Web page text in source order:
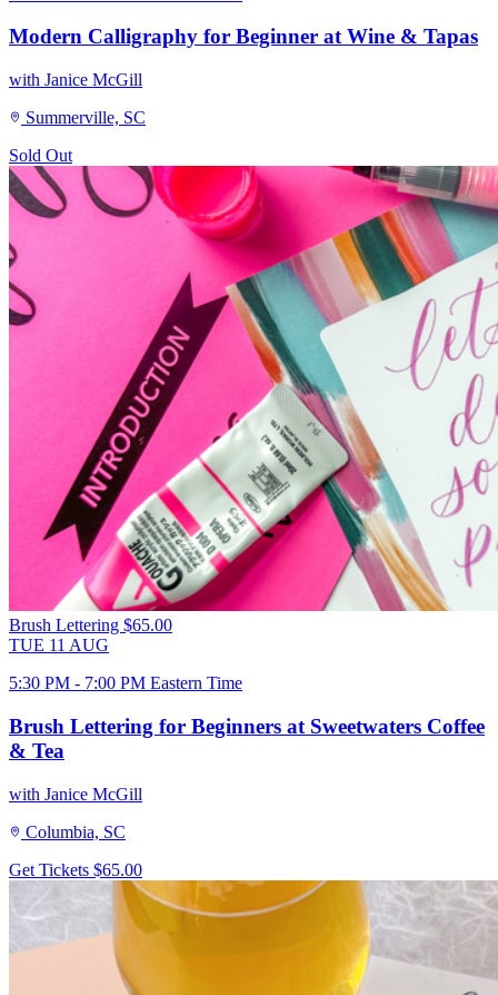
Modern Calligraphy for Beginner at Wine & Tapas
with Janice McGill
Summerville, SC
Sold Out
Brush Lettering $65.00
TUE 11 AUG
5:30 PM - 7:00 PM Eastern Time
Brush Lettering for Beginners at Sweetwaters Coffee
& Tea
with Janice McGill
Columbia, SC
Get Tickets $65.00